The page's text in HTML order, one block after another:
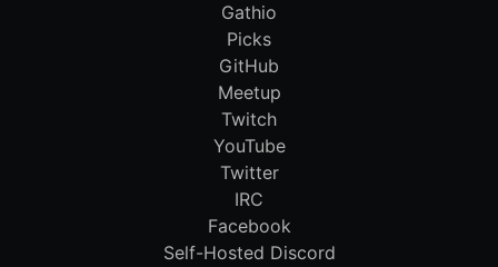
Gathio
Picks
GitHub
Meetup
Twitch
YouTube
Twitter
IRC
Facebook
Self-Hosted Discord